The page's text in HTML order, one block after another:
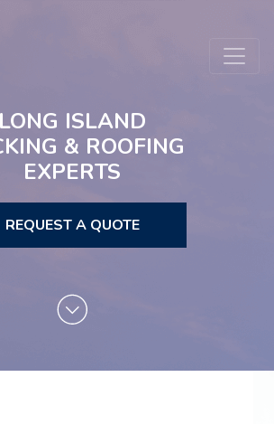
LONG ISLAND
& ROOFING
EXPERTS
REQUEST A QUOTE